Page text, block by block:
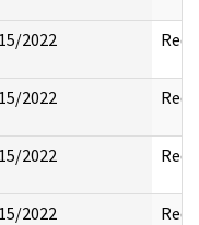
2022
2022
2022
2022